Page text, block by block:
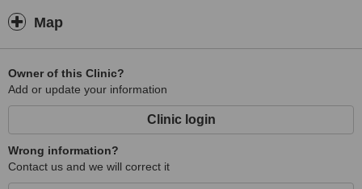
Map
Owner of this Clinic?
Add or update your information
Clinic login
Wrong information?
Contact us and we will correct it